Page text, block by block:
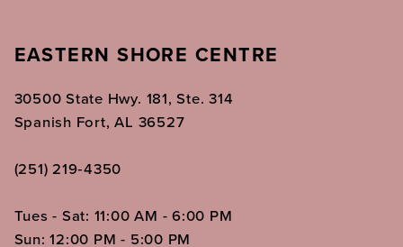
EASTERN SHORE CENTRE
30500 State Hwy. 181, Ste. 314
Spanish Fort, AL 36527
(251) 219‑4350
Tues - Sat: 11:00 AM - 6:00 PM
Sun: 12:00 PM - 5:00 PM